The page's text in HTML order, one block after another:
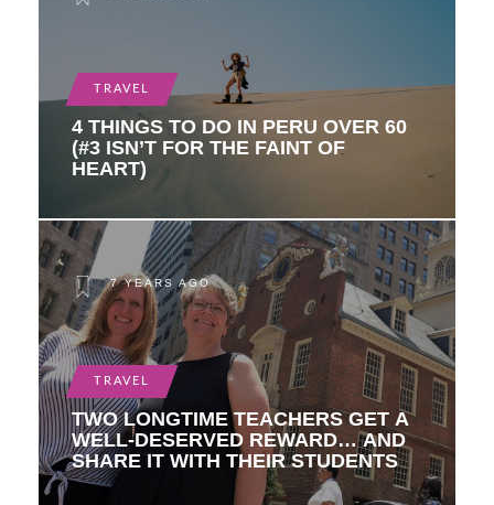
TRAVEL
4 THINGS TO DO IN PERU OVER 60
(#3 ISN’T FOR THE FAINT OF
HEART)
7 YEARS AGO
TRAVEL
TWO LONGTIME TEACHERS GET A
WELL-DESERVED REWARD… AND
SHARE IT WITH THEIR STUDENTS